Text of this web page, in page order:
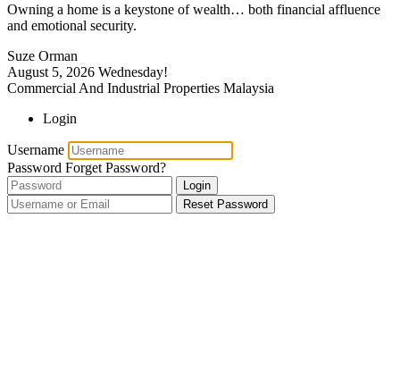
Owning a home is a keystone of wealth… both financial affluence
and emotional security.
Suze Orman
August 5, 2026 Wednesday!
Commercial And Industrial Properties Malaysia
Login
Username
Password Forget Password?
Login
Reset Password